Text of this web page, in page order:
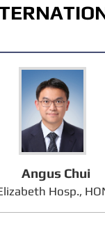
Angus Chui
Hosp.,